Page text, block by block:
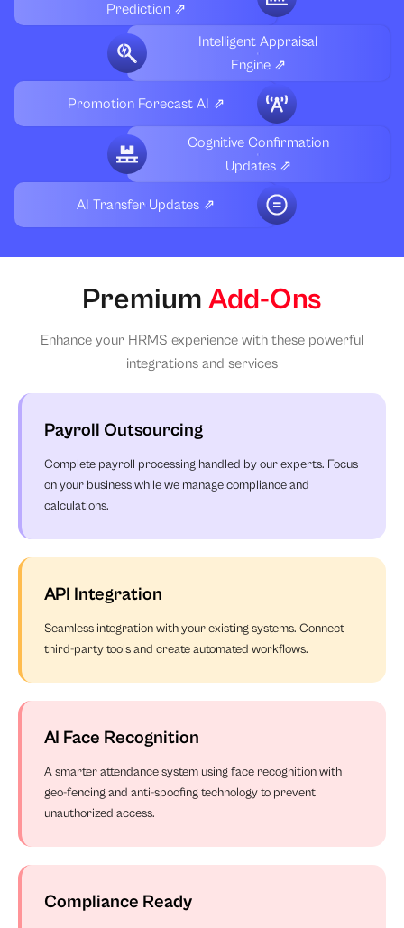
Prediction ⇗
Intelligent Appraisal
Engine ⇗
Promotion Forecast AI ⇗
Cognitive Confirmation
Updates ⇗
AI Transfer Updates ⇗
Premium Add-Ons
Enhance your HRMS experience with these powerful
integrations and services
Payroll Outsourcing
Complete payroll processing handled by our experts. Focus
on your business while we manage compliance and
calculations.
API Integration
Seamless integration with your existing systems. Connect
third-party tools and create automated workflows.
AI Face Recognition
A smarter attendance system using face recognition with
geo-fencing and anti-spoofing technology to prevent
unauthorized access.
Compliance Ready